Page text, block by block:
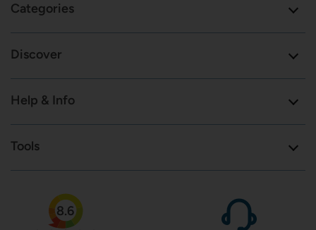
Categories
Discover
Help & Info
Tools
8.6